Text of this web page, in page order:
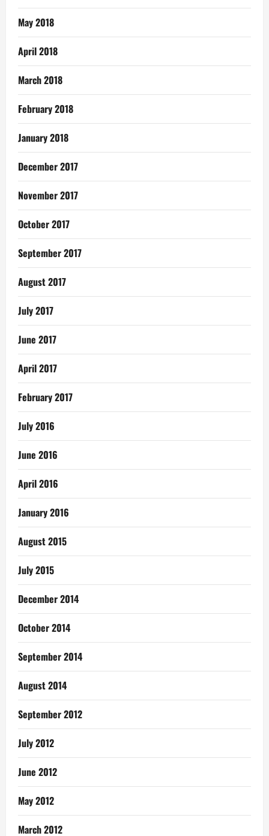
May 2018
April 2018
March 2018
February 2018
January 2018
December 2017
November 2017
October 2017
September 2017
August 2017
July 2017
June 2017
April 2017
February 2017
July 2016
June 2016
April 2016
January 2016
August 2015
July 2015
December 2014
October 2014
September 2014
August 2014
September 2012
July 2012
June 2012
May 2012
March 2012